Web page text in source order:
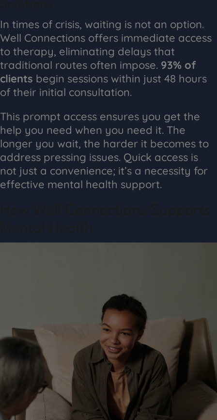
In times of crisis, waiting is not an option.
Well Connections offers immediate access
to therapy, eliminating delays that
traditional routes often impose. 93% of
clients begin sessions within just 48 hours
of their initial consultation.
This prompt access ensures you get the
help you need when you need it. The
longer you wait, the harder it becomes to
address pressing issues. Quick access is
not just a convenience; it’s a necessity for
effective mental health support.